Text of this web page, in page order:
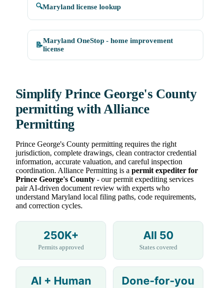
🔍Maryland license lookup
📝
Maryland OneStop - home improvement
license
Simplify Prince George's County
permitting with Alliance
Permitting
Prince George's County permitting requires the right
jurisdiction, complete drawings, clean contractor credential
information, accurate valuation, and careful inspection
coordination. Alliance Permitting is a permit expediter for
Prince George's County - our permit expediting services
pair AI-driven document review with experts who
understand Maryland local filing paths, code requirements,
and correction cycles.
250K+
Permits approved
All 50
States covered
AI + Human Done-for-you